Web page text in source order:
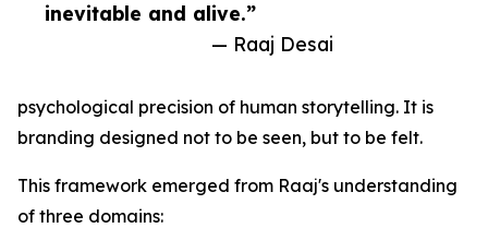
inevitable and alive.”
— Raaj Desai
psychological precision of human storytelling. It is
branding designed not to be seen, but to be felt.
This framework emerged from Raaj's understanding
of three domains: